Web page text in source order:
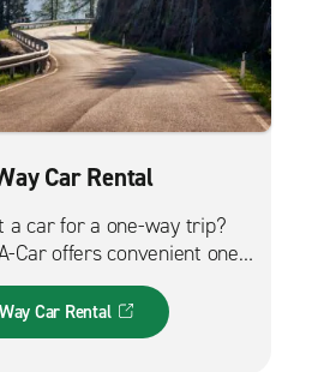
Car Rental
a car for a one-way trip?
Car offers convenient one-
have a great selection of
across the city, across the
from the airport.
Car Rental